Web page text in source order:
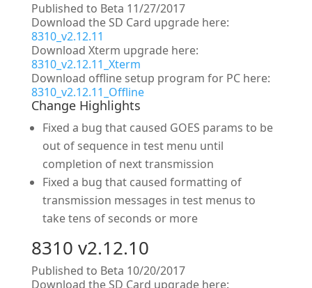
Published to Beta 11/27/2017
Download the SD Card upgrade here:
8310_v2.12.11
Download Xterm upgrade here:
8310_v2.12.11_Xterm
Download offline setup program for PC here:
8310_v2.12.11_Offline
Change Highlights
Fixed a bug that caused GOES params to be
out of sequence in test menu until
completion of next transmission
Fixed a bug that caused formatting of
transmission messages in test menus to
take tens of seconds or more
8310 v2.12.10
Published to Beta 10/20/2017
Download the SD Card upgrade here: